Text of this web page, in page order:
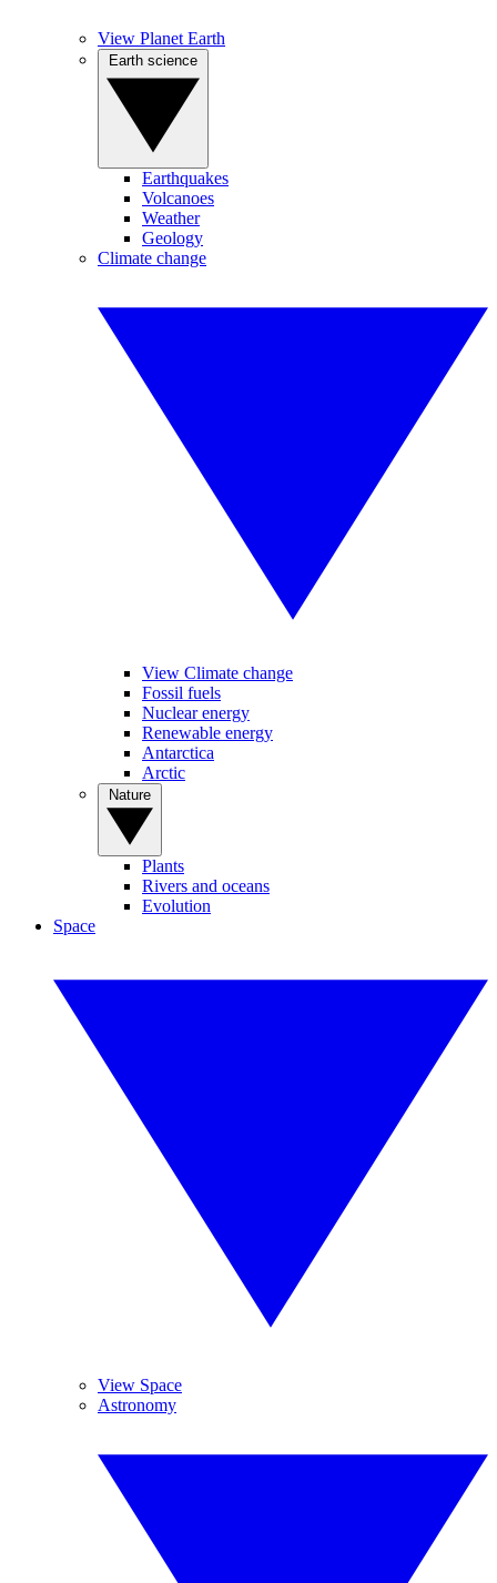
View Planet Earth
Earthquakes
Volcanoes
Weather
Geology
Climate change
View Climate change
Fossil fuels
Nuclear energy
Renewable energy
Antarctica
Arctic
Plants
Rivers and oceans
Evolution
Space
View Space
Astronomy